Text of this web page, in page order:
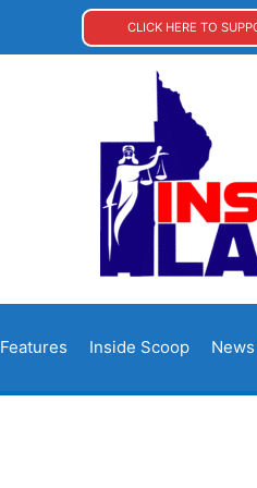
CLICK HERE TO
Features Inside Scoop